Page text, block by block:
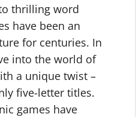
thrilling word
have been an
for centuries. In
into the world of
a unique twist –
five-letter titles.
games have